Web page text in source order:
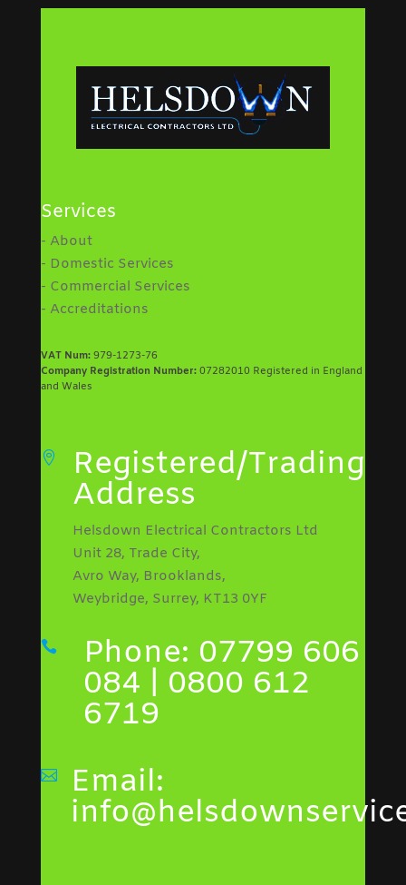
Services
- About
- Domestic Services
- Commercial Services
- Accreditations
VAT Num:979-1273-76
Company Registration Number:07282010 Registered in England
and Wales
 Registered/Trading
Address
Helsdown Electrical Contractors Ltd
Unit 28, Trade City,
Avro Way, Brooklands,
Weybridge, Surrey, KT13 0YF
 Phone: 07799 606
084 | 0800 612
6719
 Email: